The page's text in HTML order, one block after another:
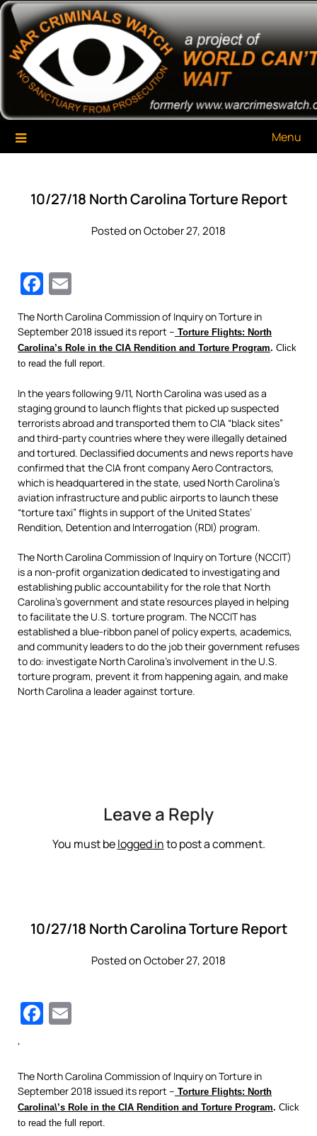
Skip
content
War Criminals Watch
A Project of The World Can't Wait
Menu
10/27/18 North Carolina Torture Report
Posted on October 27, 2018
Facebook
The North Carolina Commission of Inquiry on Torture in
September 2018 issued its report – Torture Flights: North
Carolina’s Role in the CIA Rendition and Torture Program. Click
to read the full report.
In the years following 9/11, North Carolina was used as a
staging ground to launch flights that picked up suspected
terrorists abroad and transported them to CIA “black sites”
and third-party countries where they were illegally detained
and tortured. Declassified documents and news reports have
confirmed that the CIA front company Aero Contractors,
which is headquartered in the state, used North Carolina’s
aviation infrastructure and public airports to launch these
“torture taxi” flights in support of the United States’
Rendition, Detention and Interrogation (RDI) program.
The North Carolina Commission of Inquiry on Torture (NCCIT)
is a non-profit organization dedicated to investigating and
establishing public accountability for the role that North
Carolina’s government and state resources played in helping
to facilitate the U.S. torture program. The NCCIT has
established a blue-ribbon panel of policy experts, academics,
and community leaders to do the job their government refuses
to do: investigate North Carolina’s involvement in the U.S.
torture program, prevent it from happening again, and make
North Carolina a leader against torture.
Leave a Reply
You must belogged into post a comment.
10/27/18 North Carolina Torture Report
Posted on October 27, 2018
Facebook
‘
The North Carolina Commission of Inquiry on Torture in
September 2018 issued its report – Torture Flights: North
Carolina\’s Role in the CIA Rendition and Torture Program. Click
to read the full report.